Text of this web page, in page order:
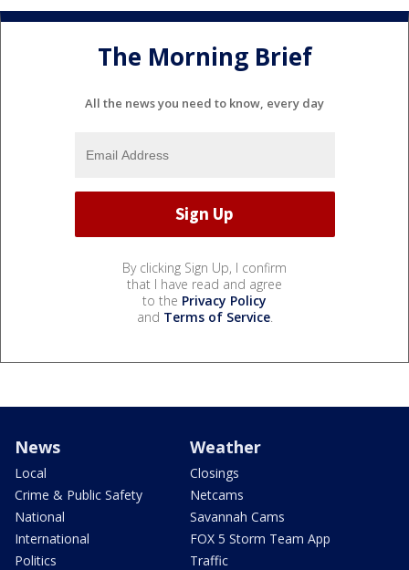
The Morning Brief
All the news you need to know, every day
By clicking Sign Up, I confirm
that I have read and agree
to the Privacy Policy
and Terms of Service.
News
Local
Crime & Public Safety
National
International
Politics
Weather
Closings
Netcams
Savannah Cams
FOX 5 Storm Team App
Traffic